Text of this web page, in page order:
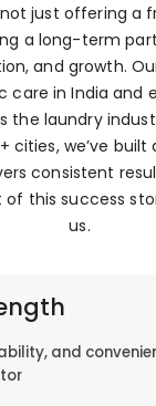
not just offering a
a long-term
and growth.
care in India and
the laundry
cities, we’ve
consistent
this success
us.
and